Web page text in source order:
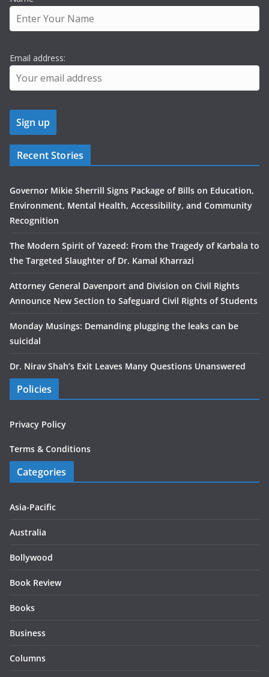
Email address:
Recent Stories
Governor Mikie Sherrill Signs Package of Bills on Education,
Environment, Mental Health, Accessibility, and Community
Recognition
The Modern Spirit of Yazeed: From the Tragedy of Karbala to
the Targeted Slaughter of Dr. Kamal Kharrazi
Attorney General Davenport and Division on Civil Rights
Announce New Section to Safeguard Civil Rights of Students
Monday Musings: Demanding plugging the leaks can be
suicidal
Dr. Nirav Shah’s Exit Leaves Many Questions Unanswered
Policies
Privacy Policy
Terms & Conditions
Categories
Asia-Pacific
Australia
Bollywood
Book Review
Books
Business
Columns